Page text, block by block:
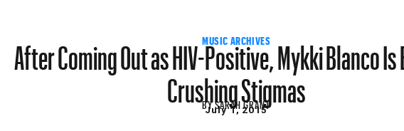
MUSIC ARCHIVES
After Coming Out as HIV-Positive, Mykki Blanco
Crushing Stigmas
BYSARAH GRANT
July 1, 2015